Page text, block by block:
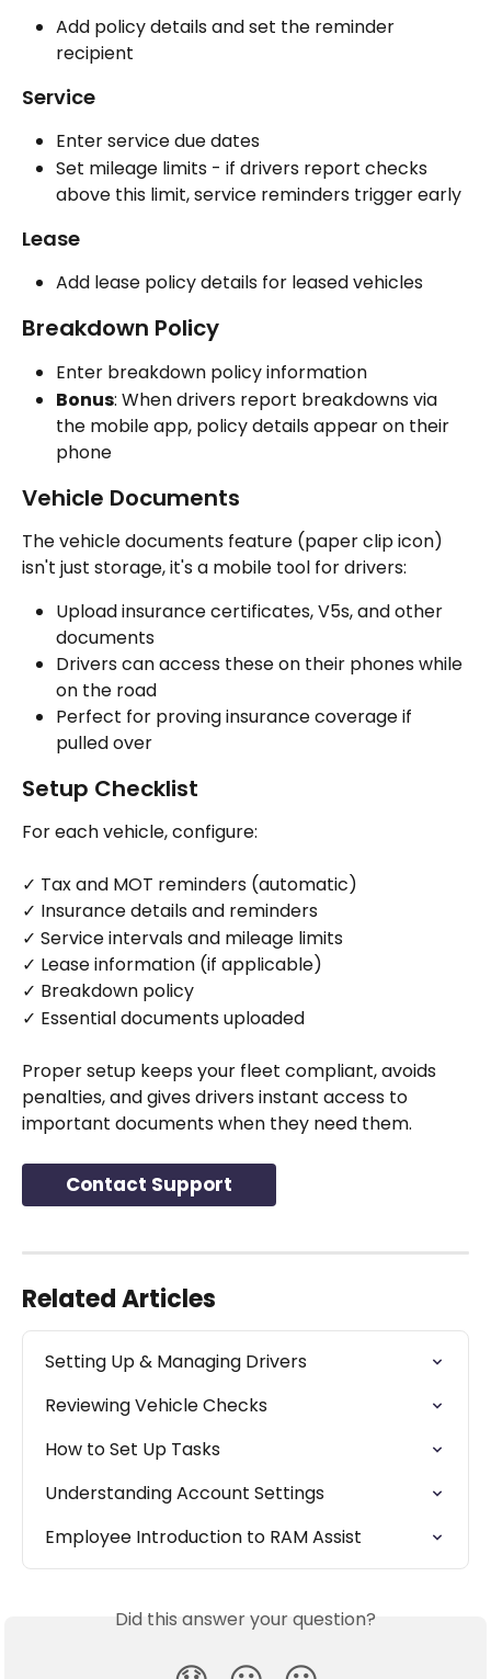
Add policy details and set the reminder
recipient
Service
Enter service due dates
Set mileage limits - if drivers report checks
above this limit, service reminders trigger early
Lease
Add lease policy details for leased vehicles
Breakdown Policy
Enter breakdown policy information
Bonus: When drivers report breakdowns via
the mobile app, policy details appear on their
phone
Vehicle Documents
The vehicle documents feature (paper clip icon)
isn't just storage, it's a mobile tool for drivers:
Upload insurance certificates, V5s, and other
documents
Drivers can access these on their phones while
on the road
Perfect for proving insurance coverage if
pulled over
Setup Checklist
For each vehicle, configure:
✓ Tax and MOT reminders (automatic)
✓ Insurance details and reminders
✓ Service intervals and mileage limits
✓ Lease information (if applicable)
✓ Breakdown policy
✓ Essential documents uploaded
Proper setup keeps your fleet compliant, avoids
penalties, and gives drivers instant access to
important documents when they need them.
Contact Support
Related Articles
Setting Up & Managing Drivers
Reviewing Vehicle Checks
How to Set Up Tasks
Understanding Account Settings
Employee Introduction to RAM Assist
Did this answer your question?